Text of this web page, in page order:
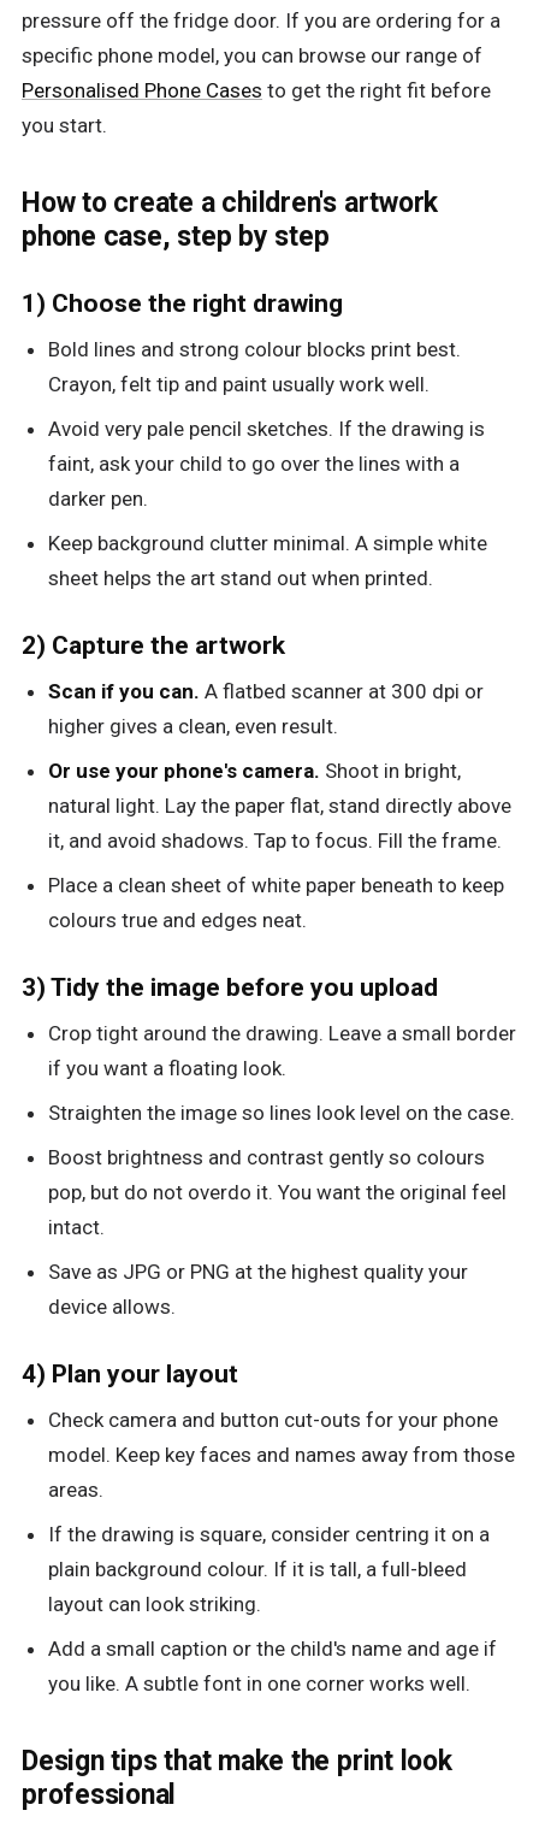
pressure off the fridge door. If you are ordering for a
specific phone model, you can browse our range of
Personalised Phone Cases to get the right fit before
you start.
How to create a children's artwork
phone case, step by step
1) Choose the right drawing
Bold lines and strong colour blocks print best.
Crayon, felt tip and paint usually work well.
Avoid very pale pencil sketches. If the drawing is
faint, ask your child to go over the lines with a
darker pen.
Keep background clutter minimal. A simple white
sheet helps the art stand out when printed.
2) Capture the artwork
Scan if you can. A flatbed scanner at 300 dpi or
higher gives a clean, even result.
Or use your phone's camera. Shoot in bright,
natural light. Lay the paper flat, stand directly above
it, and avoid shadows. Tap to focus. Fill the frame.
Place a clean sheet of white paper beneath to keep
colours true and edges neat.
3) Tidy the image before you upload
Crop tight around the drawing. Leave a small border
if you want a floating look.
Straighten the image so lines look level on the case.
Boost brightness and contrast gently so colours
pop, but do not overdo it. You want the original feel
intact.
Save as JPG or PNG at the highest quality your
device allows.
4) Plan your layout
Check camera and button cut-outs for your phone
model. Keep key faces and names away from those
areas.
If the drawing is square, consider centring it on a
plain background colour. If it is tall, a full-bleed
layout can look striking.
Add a small caption or the child's name and age if
you like. A subtle font in one corner works well.
Design tips that make the print look
professional